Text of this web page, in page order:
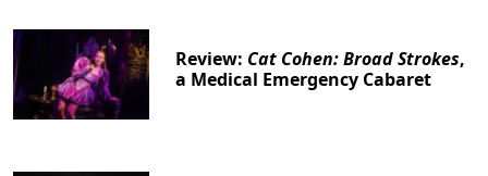
Review: Cat Cohen: Broad Strokes,
a Medical Emergency Cabaret